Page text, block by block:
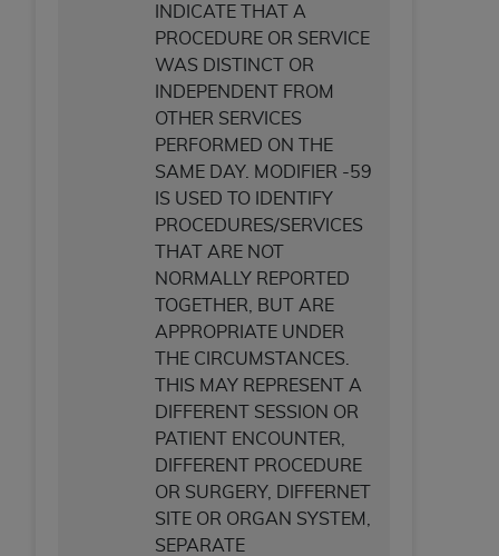
INDICATE THAT A
PROCEDURE OR SERVICE
WAS DISTINCT OR
INDEPENDENT FROM
OTHER SERVICES
PERFORMED ON THE
SAME DAY. MODIFIER -59
IS USED TO IDENTIFY
PROCEDURES/SERVICES
THAT ARE NOT
NORMALLY REPORTED
TOGETHER, BUT ARE
APPROPRIATE UNDER
THE CIRCUMSTANCES.
THIS MAY REPRESENT A
DIFFERENT SESSION OR
PATIENT ENCOUNTER,
DIFFERENT PROCEDURE
OR SURGERY, DIFFERNET
SITE OR ORGAN SYSTEM,
SEPARATE
ANY ERRORS, OMISSIONS, OR OTHER
INACCURACIES IN THE INFORMATION OR
MATERIAL COVERED BY THIS LICENSE. In no
event shall CMS be liable for direct, indirect,
special, incidental, or consequential damages
arising out of the use of such information or